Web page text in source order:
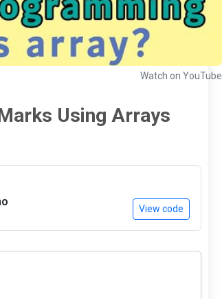
Watch on YouTube
Using Arrays
View code